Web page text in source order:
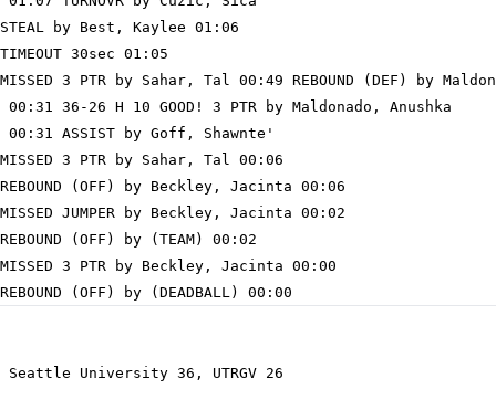
STEAL by Best, Kaylee 01:06
TIMEOUT 30sec 01:05
MISSED 3 PTR by Sahar, Tal 00:49 REBOUND (DEF) by
00:31 36-26 H 10 GOOD! 3 PTR by Maldonado, Anushka
00:31 ASSIST by Goff, Shawnte'
MISSED 3 PTR by Sahar, Tal 00:06
REBOUND (OFF) by Beckley, Jacinta 00:06
MISSED JUMPER by Beckley, Jacinta 00:02
REBOUND (OFF) by (TEAM) 00:02
MISSED 3 PTR by Beckley, Jacinta 00:00
Seattle University 36, UTRGV 26